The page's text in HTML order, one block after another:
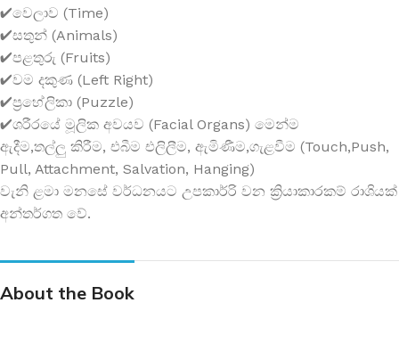
✔වෙලාව (Time)
✔සතුන් (Animals)
✔පළතුරු (Fruits)
✔වම දකුණ (Left Right)
✔ප්‍රහේලිකා (Puzzle)
✔ශරීරයේ මූලික අවයව (Facial Organs) මෙන්ම
ඇදීම,තල්ලු කිරීම, එබීම එලිලීම, ඇමිණීම,ගැළවීම (Touch,Push,
Pull, Attachment, Salvation, Hanging)
වැනි ළමා මනසේ වර්ධනයට උපකාර්‍රි වන ක්‍රියාකාරකම් රාශියක්
අන්තර්ගත වේ.
About the Book